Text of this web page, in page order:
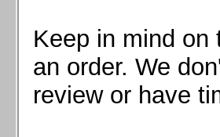
Keep in mind on
an order. We
review or have